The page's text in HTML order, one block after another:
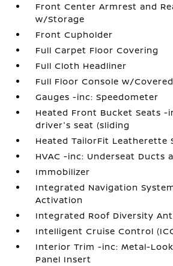
Front Center Armrest and
w/Storage
Front Cupholder
Full Carpet Floor Covering
Full Cloth Headliner
Full Floor Console w/
Gauges -inc: Speedometer
Heated Front Bucket Seats -
driver's seat (sliding
Heated TailorFit Leatherette
HVAC -inc: Underseat Ducts
Immobilizer
Integrated Navigation
Activation
Integrated Roof Diversity
Intelligent Cruise Control
Interior Trim -inc: Metal-
Panel Insert